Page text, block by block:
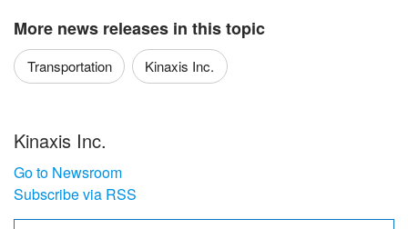
More news releases in this topic
Transportation Kinaxis Inc.
Kinaxis Inc.
Go to Newsroom
Subscribe via RSS